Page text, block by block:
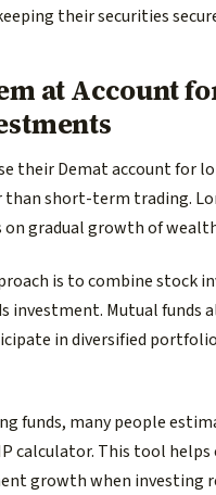
their securities
at Account
their Demat account for
short-term trading.
on gradual growth of
is to combine stock
investment. Mutual funds
in diversified
funds, many people
calculator. This tool helps
growth when investing